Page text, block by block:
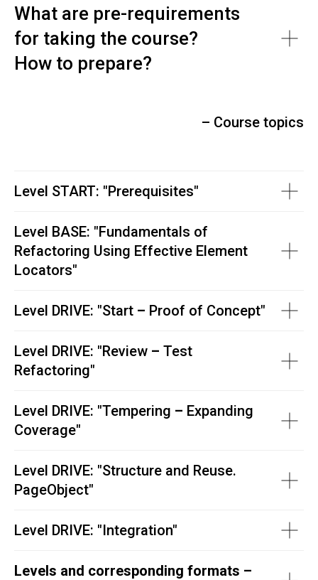
What are pre-requirements
for taking the course?
How to prepare?
– Course topics
Level START: "Prerequisites"
Level BASE: "Fundamentals of
Refactoring Using Effective Element
Locators"
Level DRIVE: "Start – Proof of Concept"
Level DRIVE: "Review – Test
Refactoring"
Level DRIVE: "Tempering – Expanding
Coverage"
Level DRIVE: "Structure and Reuse.
PageObject"
Level DRIVE: "Integration"
Levels and corresponding formats –